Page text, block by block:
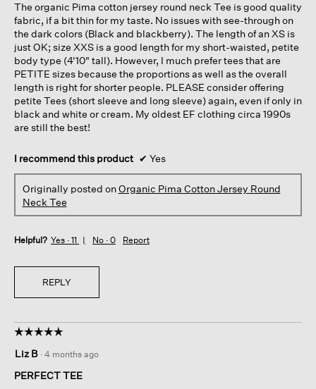
stars.
The organic Pima cotton jersey round neck Tee is good quality
fabric, if a bit thin for my taste. No issues with see-through on
the dark colors (Black and blackberry). The length of an XS is
just OK; size XXS is a good length for my short-waisted, petite
body type (4'10" tall). However, I much prefer tees that are
PETITE sizes because the proportions as well as the overall
length is right for shorter people. PLEASE consider offering
petite Tees (short sleeve and long sleeve) again, even if only in
black and white or cream. My oldest EF clothing circa 1990s
are still the best!
I recommend this product ✔ Yes
Originally posted onOrganic Pima Cotton Jersey Round
Neck Tee
Helpful? Yes · 11 No · 0 Report
REPLY
☆☆☆☆☆
☆☆☆☆☆
out
of
Liz B · 4 months ago
PERFECT TEE